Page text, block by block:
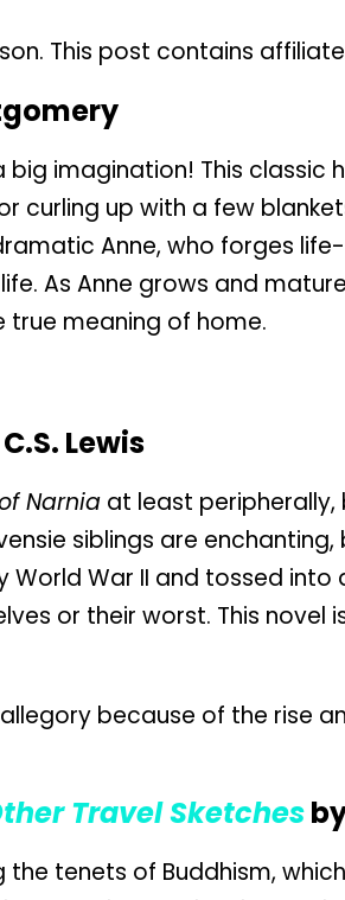
This post contains affiliate
imagination! This classic
curling up with a few
Anne, who forges
As Anne grows and
meaning of home.
Lewis
Narnia at least
siblings are
War II and tossed into
or their worst. This
because of the rise
Travel Sketches
tenets of Buddhism,